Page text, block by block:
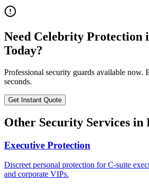
Need Celebrity Protection
Today?
Professional security guards available now.
seconds.
Get Instant Quote
Other Security Services in
Executive Protection
Discreet personal protection for C-suite
and corporate VIPs.